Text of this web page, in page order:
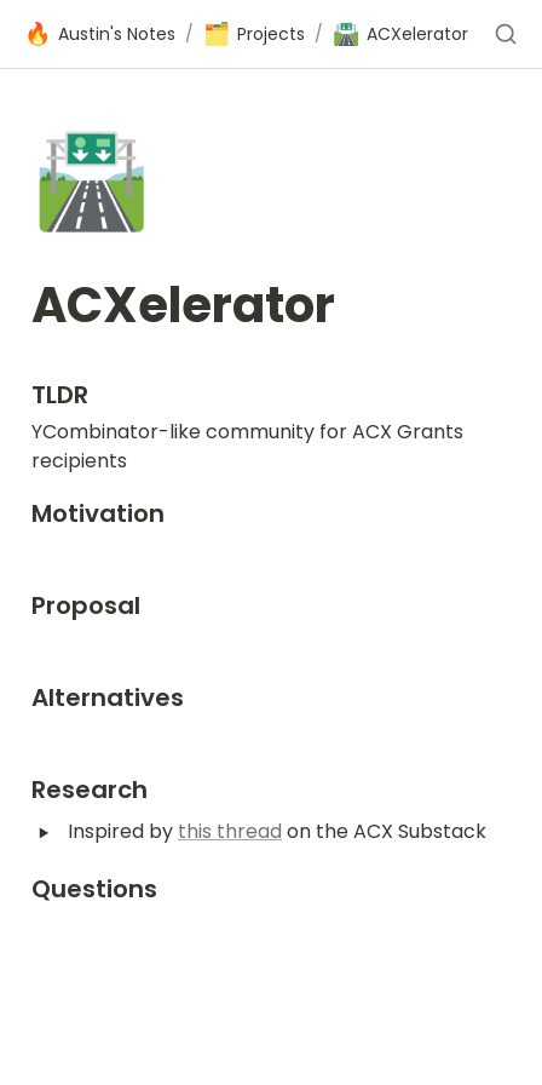
🔥 Austin's Notes / 🗂️ Projects / 🛣️ ACXelerator
🛣️
ACXelerator
TLDR
YCombinator-like community for ACX Grants
recipients
Motivation
Proposal
Alternatives
Research
‣ Inspired by this thread on the ACX Substack
Questions